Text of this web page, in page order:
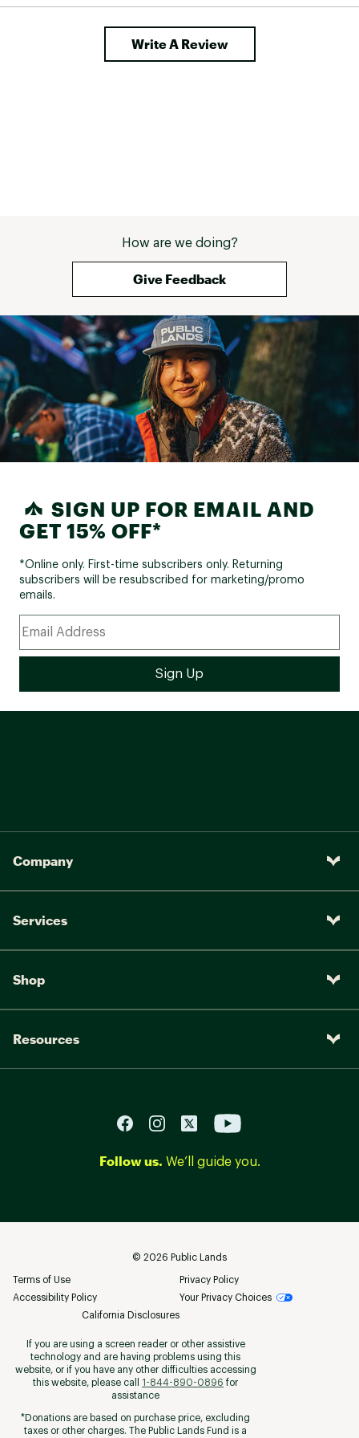
Write A Review
How are we doing?
Give Feedback
SIGN UP FOR EMAIL AND
GET 15% OFF*
*Online only. First-time subscribers only. Returning
subscribers will be resubscribed for marketing/promo
emails.
Company
Services
Shop
Resources
Follow us. We’ll guide you.
© 2026 Public Lands
Terms of Use
Privacy Policy
Accessibility Policy
Your Privacy Choices
California Disclosures
If you are using a screen reader or other assistive
technology and are having problems using this
website, or if you have any other difficulties accessing
this website, please call
1-844-890-0896 for
assistance
*Donations are based on purchase price, excluding
taxes or other charges. The Public Lands Fund is a